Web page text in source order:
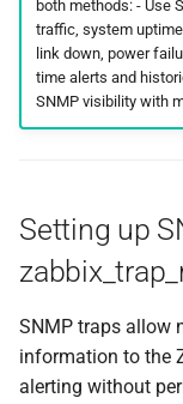
both methods: - Use
traffic, system
link down, power
time alerts and
SNMP visibility with
Setting up
SNMP traps allow
information to the
alerting without